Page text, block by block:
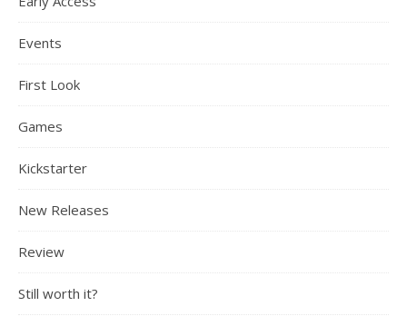
Events
First Look
Games
Kickstarter
New Releases
Review
Still worth it?